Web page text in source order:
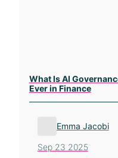
What Is AI
Ever in Finance
Emma Jacobi
Sep 23 2025